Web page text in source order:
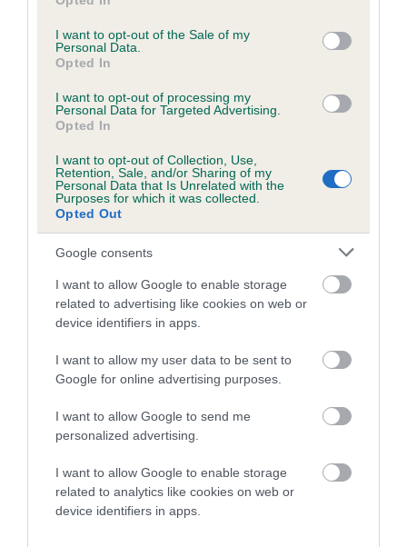
use your data for below specified purposes in below Google
consent section.
I want to opt-out of the Sale of my
Personal Data.
Opted In
I want to opt-out of processing my
Personal Data for Targeted Advertising.
Opted In
I want to opt-out of Collection, Use,
Retention, Sale, and/or Sharing of my
Personal Data that Is Unrelated with the
Purposes for which it was collected.
Opted Out
Google consents
I want to allow Google to enable storage
related to advertising like cookies on web or
device identifiers in apps.
I want to allow my user data to be sent to
Google for online advertising purposes.
I want to allow Google to send me
personalized advertising.
I want to allow Google to enable storage
related to analytics like cookies on web or
device identifiers in apps.
Our records indicate this health result is not recorded on
our system to meet The Kennel Club Health Standard.
Please contact the owner to confirm if it has been
Inbreeding coefficient
Coefficient of Inbreeding (CoI)
Inbreeding coefficient for ELBERETH
JOKIKARHU is 4.0%
12 generations available of which 4 are complete
Breed average CoI 0.7%
COI Description
Breed Watch